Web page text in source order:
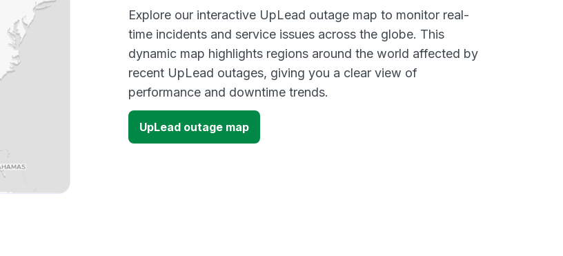
Explore our interactive UpLead outage map to monitor real-
time incidents and service issues across the globe. This
dynamic map highlights regions around the world affected by
recent UpLead outages, giving you a clear view of
performance and downtime trends.
UpLead outage map